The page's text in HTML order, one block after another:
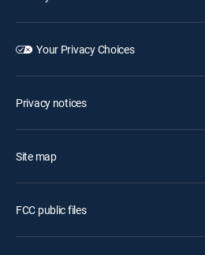
Your Privacy Choices
Privacy notices
Site map
FCC public files